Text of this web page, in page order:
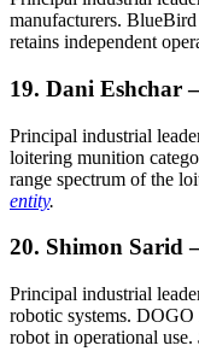
manufacturers.
retains independent
19. Dani Eshchar
Principal industrial
loitering munition
range spectrum of the
entity.
20. Shimon Sarid
Principal industrial
robotic systems. DOGO
robot in operational use.